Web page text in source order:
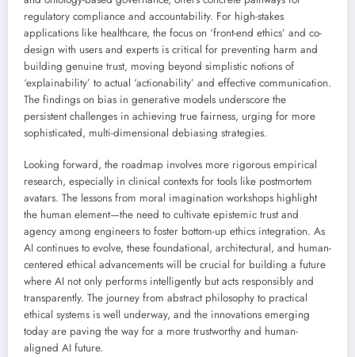
regulatory compliance and accountability. For high-stakes
applications like healthcare, the focus on ‘front-end ethics’ and co-
design with users and experts is critical for preventing harm and
building genuine trust, moving beyond simplistic notions of
‘explainability’ to actual ‘actionability’ and effective communication.
The findings on bias in generative models underscore the
persistent challenges in achieving true fairness, urging for more
sophisticated, multi-dimensional debiasing strategies.
Looking forward, the roadmap involves more rigorous empirical
research, especially in clinical contexts for tools like postmortem
avatars. The lessons from moral imagination workshops highlight
the human element—the need to cultivate epistemic trust and
agency among engineers to foster bottom-up ethics integration. As
AI continues to evolve, these foundational, architectural, and human-
centered ethical advancements will be crucial for building a future
where AI not only performs intelligently but acts responsibly and
transparently. The journey from abstract philosophy to practical
ethical systems is well underway, and the innovations emerging
today are paving the way for a more trustworthy and human-
aligned AI future.